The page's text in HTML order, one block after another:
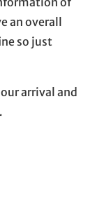
an overall
so just
arrival and